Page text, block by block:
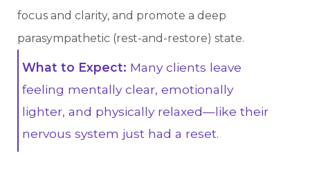
focus and clarity, and promote a deep
parasympathetic (rest-and-restore) state.
What to Expect: Many clients leave
feeling mentally clear, emotionally
lighter, and physically relaxed—like their
nervous system just had a reset.